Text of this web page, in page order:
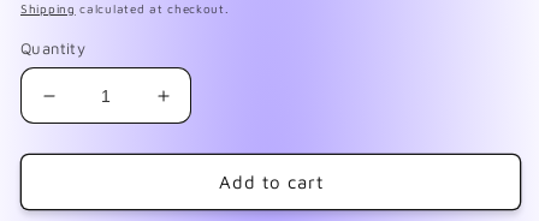
Shipping calculated at checkout.
Quantity
Decrease
quantity
for
Wishes
Increase
quantity
for
Mermaid
Wishes
Add to cart